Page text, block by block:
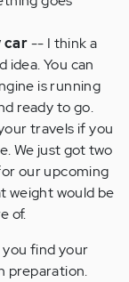
car-- I think a
idea. You can
is running
ready to go.
travels if you
We just got two
our upcoming
weight would be
of.
find your
preparation.